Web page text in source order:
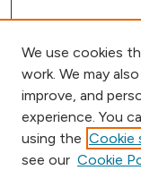
Browse
Collections
We use cookies
work. We may
improve, and
experience. You
using the Cookie
see our Cookie